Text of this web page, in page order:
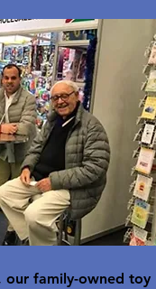
our family-owned toy